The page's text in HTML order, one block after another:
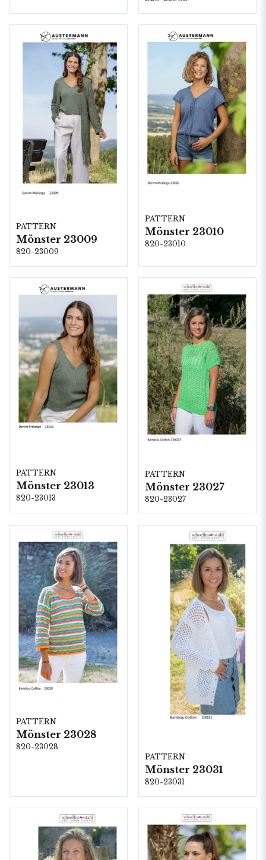
PATTERN
Mönster 23009
820-23009
PATTERN
Mönster 23010
820-23010
PATTERN
Mönster 23013
820-23013
PATTERN
Mönster 23027
820-23027
PATTERN
Mönster 23028
820-23028
PATTERN
Mönster 23031
820-23031